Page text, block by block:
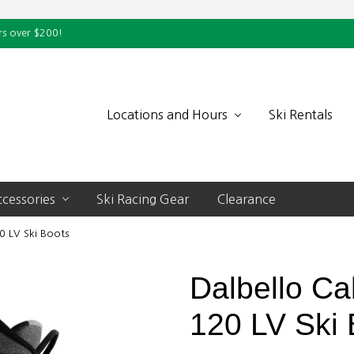
over $200!
Locations and Hours Ski Rentals
Ski Racing Gear Clearance
LV Ski Boots
Dalbello
120 LV Ski